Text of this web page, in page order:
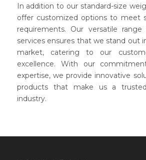
In addition to our standard-size
offer customized options to meet
requirements. Our versatile
services ensures that we stand out
market, catering to our
excellence. With our
expertise, we provide innovative
products that make us a
industry.